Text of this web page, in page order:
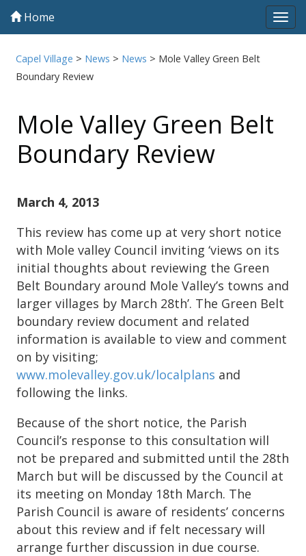
Home
Capel Village > News > News > Mole Valley Green Belt
Boundary Review
Mole Valley Green Belt
Boundary Review
March 4, 2013
This review has come up at very short notice
with Mole valley Council inviting ‘views on its
initial thoughts about reviewing the Green
Belt Boundary around Mole Valley’s towns and
larger villages by March 28th’. The Green Belt
boundary review document and related
information is available to view and comment
on by visiting;
www.molevalley.gov.uk/localplans and
following the links.
Because of the short notice, the Parish
Council’s response to this consultation will
not be prepared and submitted until the 28th
March but will be discussed by the Council at
its meeting on Monday 18th March. The
Parish Council is aware of residents’ concerns
about this review and if felt necessary will
arrange further discussion in due course.